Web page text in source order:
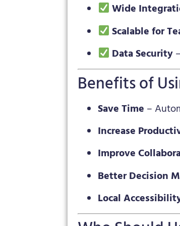
Wide
Scalable for
Data Security
Benefits of
Save Time –
Increase
Improve
Better Decision
Local